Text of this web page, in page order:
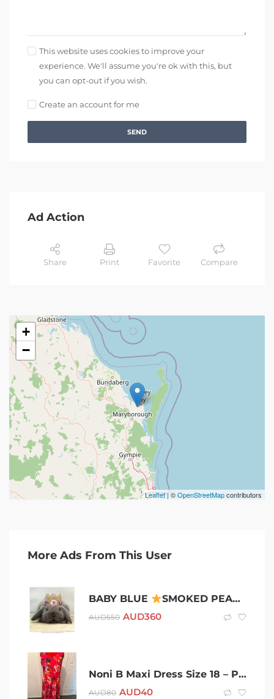
This website uses cookies to improve your
experience. We'll assume you're ok with this, but
you can opt-out if you wish.
Create an account for me
SEND
Ad Action
Share Print Favorite Compare
+
−
Leaflet| ©OpenStreetMapcontributors
More Ads From This User
BABY BLUE SMOKED PEARL
AUD550 AUD360
Noni B Maxi Dress Size 18 – Pink
AUD80 AUD40